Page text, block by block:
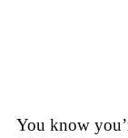
You know